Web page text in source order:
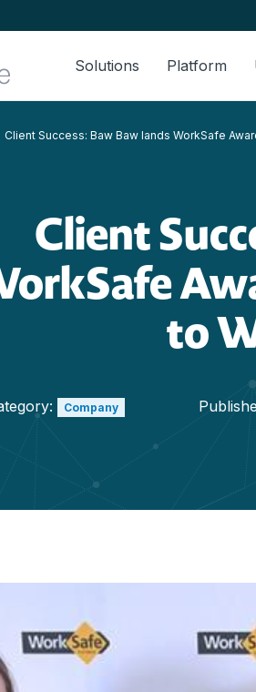
Solutions Platform
Client Success: Baw Baw lands WorkSafe
Client
to
Company